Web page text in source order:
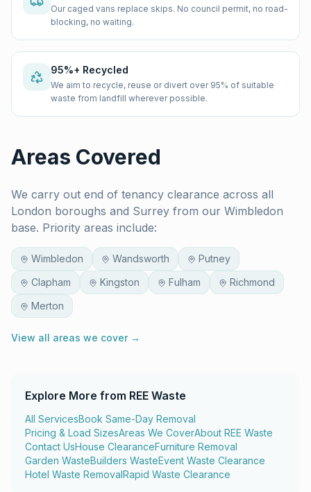
Our caged vans replace skips. No council permit, no road-
blocking, no waiting.
95%+ Recycled
We aim to recycle, reuse or divert over 95% of suitable
waste from landfill wherever possible.
Areas Covered
We carry out end of tenancy clearance across all
London boroughs and Surrey from our Wimbledon
base. Priority areas include:
Wimbledon Wandsworth
Putney
Clapham
Kingston Fulham
Richmond
Merton
View all areas we cover →
Explore More from REE Waste
All ServicesBook Same-Day Removal
Pricing & Load SizesAreas We CoverAbout REE Waste
Contact UsHouse ClearanceFurniture Removal
Garden WasteBuilders WasteEvent Waste Clearance
Hotel Waste RemovalRapid Waste Clearance